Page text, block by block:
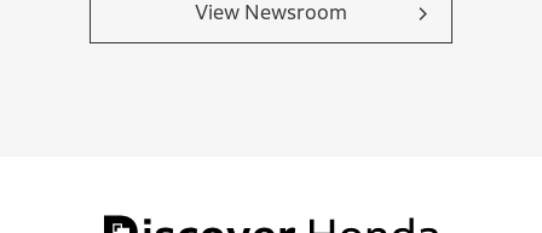
View Newsroom